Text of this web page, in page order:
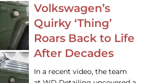
Volkswagen’s
Quirky ‘Thing’
Roars Back to Life
After Decades
In a recent video, the team